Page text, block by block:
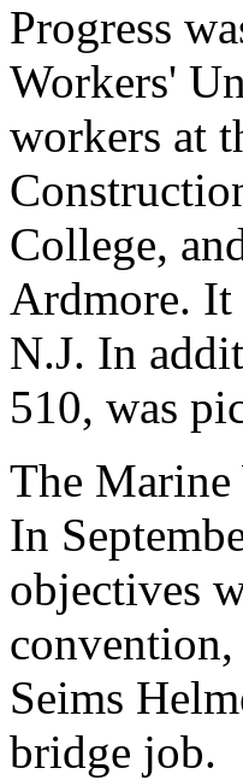
Progress
Workers'
workers at
College,
Ardmore. It
N.J. In
510, was
The Marine
In
objectives
Seims
bridge job.